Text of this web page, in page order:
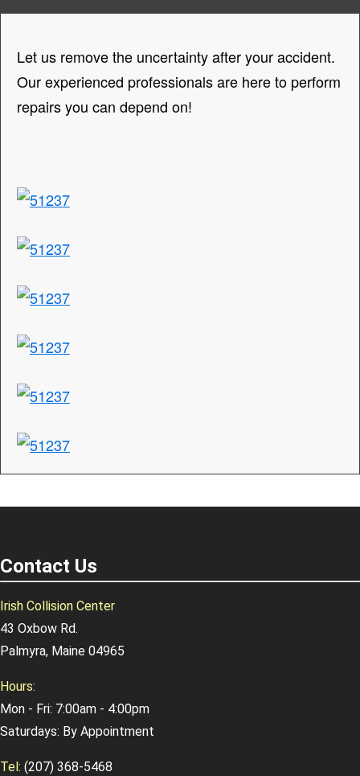
Let us remove the uncertainty after your accident.
Our experienced professionals are here to perform
repairs you can depend on!
Contact Us
Irish Collision Center
43 Oxbow Rd.
Palmyra, Maine 04965
Hours:
Mon - Fri: 7:00am - 4:00pm
Saturdays: By Appointment
Tel: (207) 368-5468